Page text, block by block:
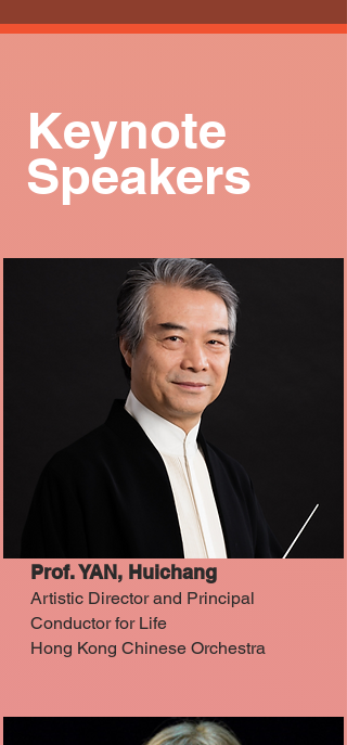
Keynote
Speakers
Prof. YAN, Huichang
Artistic Director and Principal
Conductor for Life
Hong Kong Chinese Orchestra